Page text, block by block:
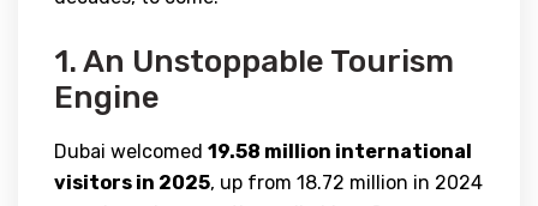
1. An Unstoppable Tourism
Engine
Dubai welcomed 19.58 million international
visitors in 2025, up from 18.72 million in 2024